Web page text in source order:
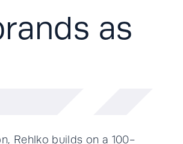
as
Rehlko builds on a 100-